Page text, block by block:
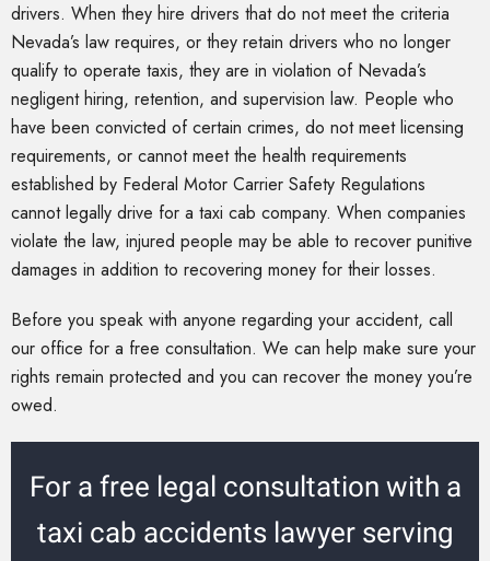
drivers. When they hire drivers that do not meet the criteria
Nevada’s law requires, or they retain drivers who no longer
qualify to operate taxis, they are in violation of Nevada’s
negligent hiring, retention, and supervision law. People who
have been convicted of certain crimes, do not meet licensing
requirements, or cannot meet the health requirements
established by Federal Motor Carrier Safety Regulations
cannot legally drive for a taxi cab company. When companies
violate the law, injured people may be able to recover punitive
damages in addition to recovering money for their losses.
Before you speak with anyone regarding your accident, call
our office for a free consultation. We can help make sure your
rights remain protected and you can recover the money you’re
owed.
For a free legal consultation with a
taxi cab accidents lawyer serving